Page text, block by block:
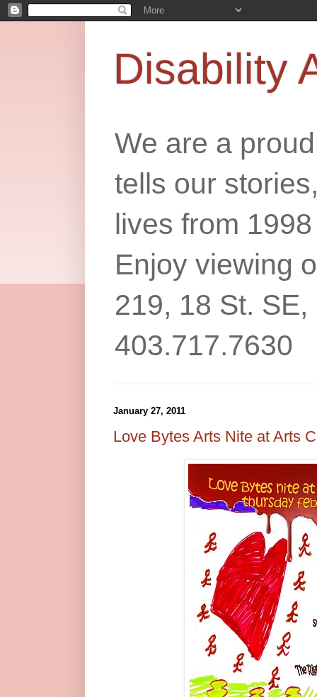
Disability
We are a
tells our
lives from
Enjoy viewing
219, 18 St.
403.717.7630
January 27, 2011
Love Bytes Arts Nite at Arts